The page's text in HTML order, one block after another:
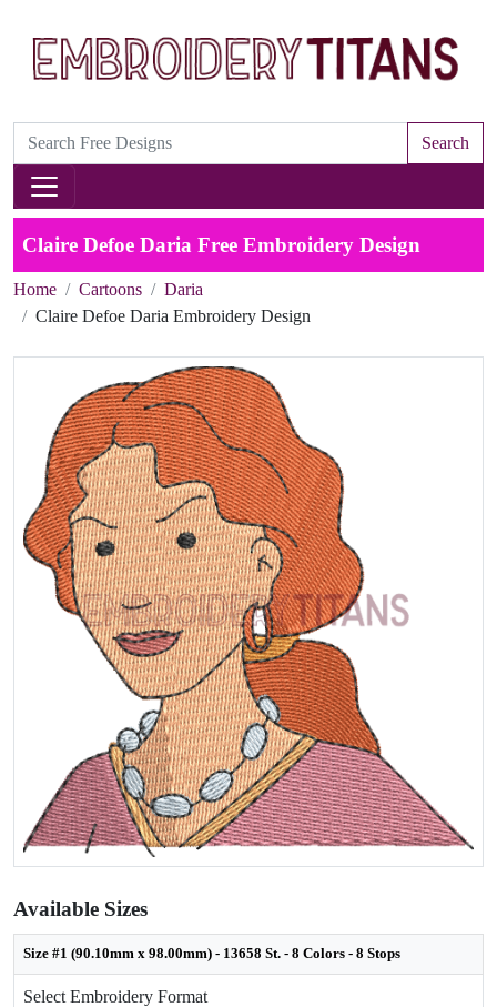
Search
Claire Defoe Daria Free Embroidery Design
Home Cartoons
Daria
Claire Defoe Daria Embroidery Design
Available Sizes
Size #1 (90.10mm x 98.00mm) - 13658 St. - 8 Colors - 8 Stops
Select Embroidery Format